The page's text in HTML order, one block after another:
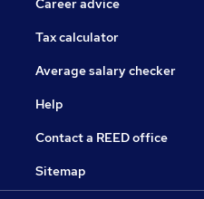
Career advice
Tax calculator
Average salary checker
Help
Contact a REED office
Sitemap